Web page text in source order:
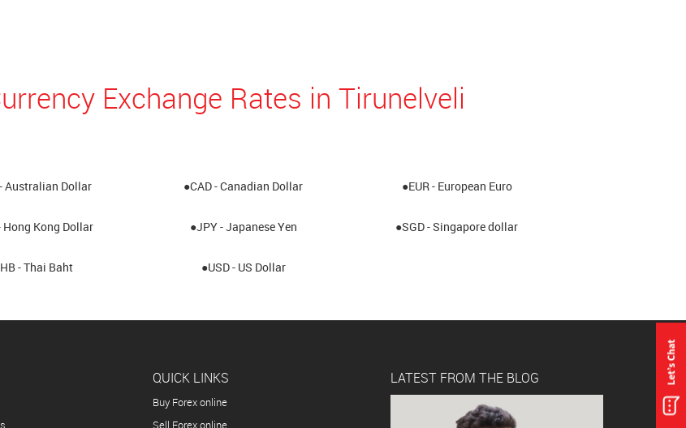
Exchange Rates in Tirunelveli
Australian Dollar ●CAD - Canadian Dollar ●EUR - European Euro
Hong Kong Dollar ●JPY - Japanese Yen ●SGD - Singapore dollar
- Thai Baht ●USD - US Dollar
QUICK LINKS
Buy Forex online
Sell Forex online
LATEST FROM THE BLOG